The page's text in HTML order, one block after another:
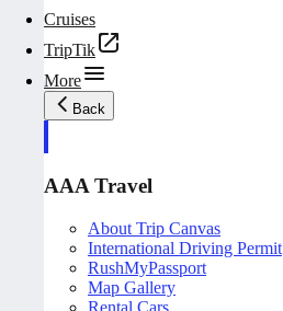
Cruises
TripTik
More
Back
AAA Travel
About Trip Canvas
International Driving Permit
RushMyPassport
Map Gallery
Rental Cars